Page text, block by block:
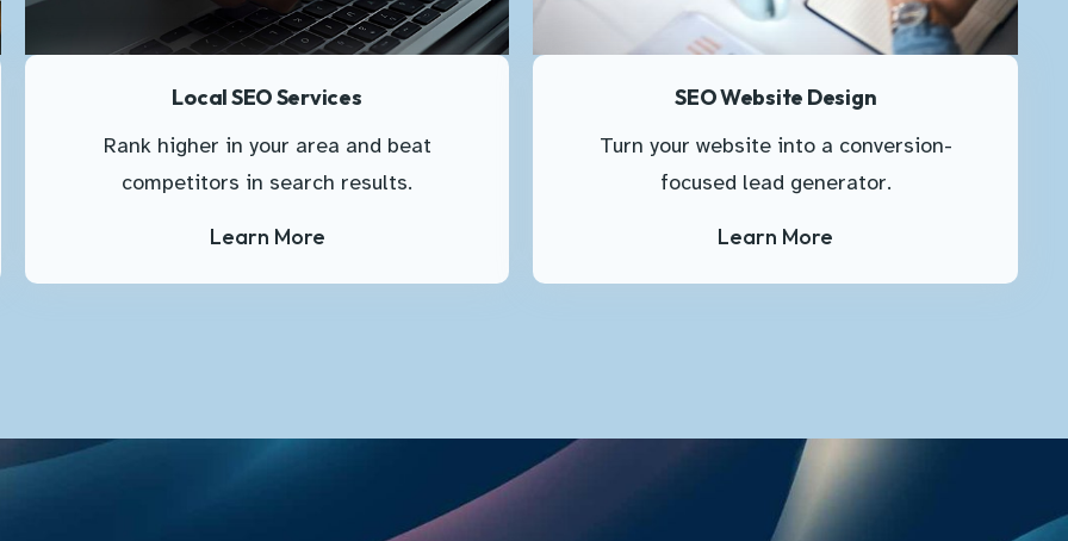
Local SEO Services
Rank higher in your area and beat
competitors in search results.
Learn More
SEO Website Design
Turn your website into a conversion-
focused lead generator.
Learn More